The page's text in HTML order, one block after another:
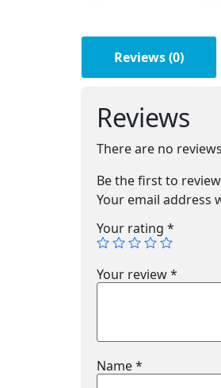
Reviews (0)
Reviews
There are no
Be the first to
Your email address
Your rating *
Your review*
Name*